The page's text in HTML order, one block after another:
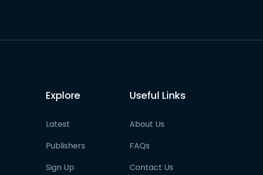
Explore
Latest
Publishers
Sign Up
Useful Links
About Us
FAQs
Contact Us